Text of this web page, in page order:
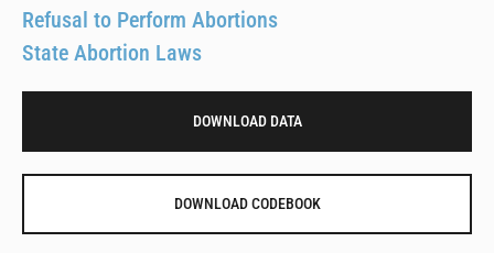
Refusal to Perform Abortions
State Abortion Laws
DOWNLOAD DATA
DOWNLOAD CODEBOOK